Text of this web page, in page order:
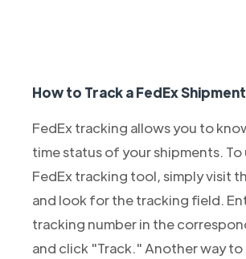
How to Track a FedEx
FedEx tracking allows you to
time status of your shipments. To
FedEx tracking tool, simply visit
and look for the tracking field.
tracking number in the
and click "Track." Another way